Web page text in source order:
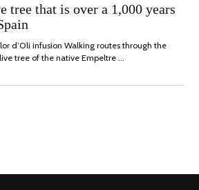
tree that is over a 1,000 years
d’Oli infusion Walking routes through the
tree of the native Empeltre …